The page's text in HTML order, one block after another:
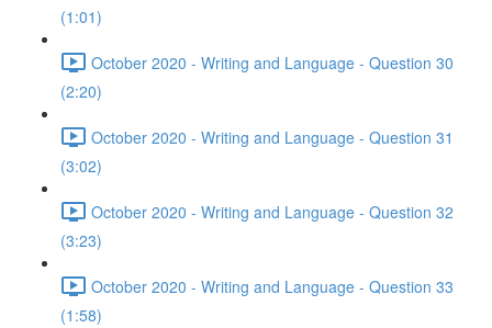
(1:01)
October 2020 - Writing and Language - Question 30
(2:20)
October 2020 - Writing and Language - Question 31
(3:02)
October 2020 - Writing and Language - Question 32
(3:23)
October 2020 - Writing and Language - Question 33
(1:58)